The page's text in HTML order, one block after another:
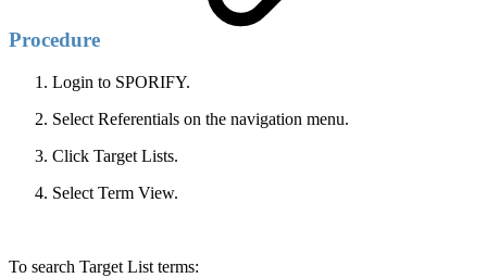
Procedure
Login to SPORIFY.
Select Referentials on the navigation menu.
Click Target Lists.
Select Term View.
To search Target List terms: